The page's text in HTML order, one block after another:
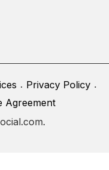
Privacy Policy
Agreement